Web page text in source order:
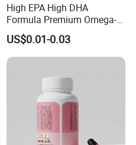
High EPA High DHA
Formula Premium Omega-3
Fish Oil for Heart Brain Joint
Antioxidant Wellness Eye
Health Pregnancy Child
Wellness
US$0.01-0.03